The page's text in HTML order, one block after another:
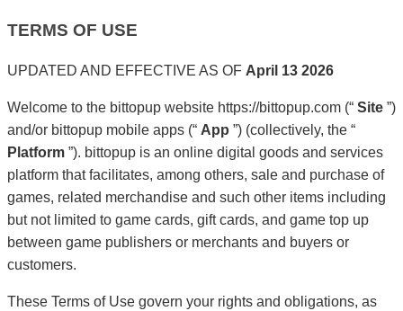
TERMS OF USE
UPDATED AND EFFECTIVE AS OF April 13 2026
Welcome to the bittopup website https://bittopup.com (“ Site ”)
and/or bittopup mobile apps (“ App ”) (collectively, the “
Platform ”). bittopup is an online digital goods and services
platform that facilitates, among others, sale and purchase of
games, related merchandise and such other items including
but not limited to game cards, gift cards, and game top up
between game publishers or merchants and buyers or
customers.
These Terms of Use govern your rights and obligations, as